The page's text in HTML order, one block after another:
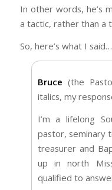
used to make
have the
filthy rap
feeds the
explicitly, but
Guard in with
what he means.
Sexual ethics-
do a lot here, but
In other words, he’s
a tactic, rather than a
So, here’s what I said…
Bruce (the
italics, my
I’m a lifelong
pastor, seminary
treasurer and
up in north
qualified to